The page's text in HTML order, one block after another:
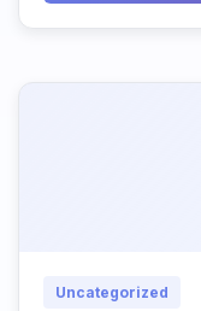
Uncategorized